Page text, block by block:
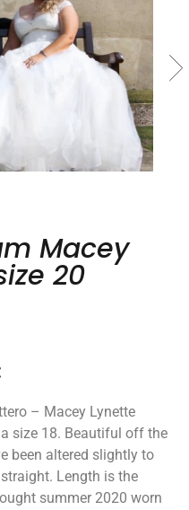
Macey
20
– Macey Lynette
size 18. Beautiful off the
been altered slightly to
Length is the
summer 2020 worn